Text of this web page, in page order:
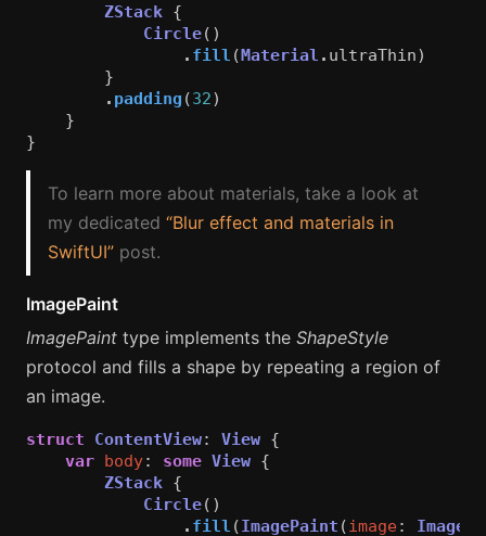
ZStack {
Circle()
. fill (Material . ultraThin)
}
. padding (32)
}
}
To learn more about materials, take a look at
my dedicated “Blur effect and materials in
SwiftUI” post.
ImagePaint
ImagePaint type implements the ShapeStyle
protocol and fills a shape by repeating a region of
an image.
struct ContentView: View {
var body: some View {
ZStack {
Circle()
. fill (ImagePaint (image: Image